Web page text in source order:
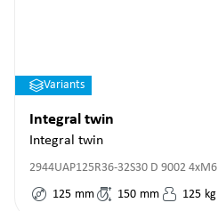
Variants
Integral twin
Integral twin
2944UAP125R36-32S30 D 9002 4xM6
125 mm 150 mm 125 kg